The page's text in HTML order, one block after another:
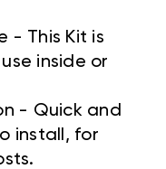
- This Kit is
inside or
- Quick and
install, for